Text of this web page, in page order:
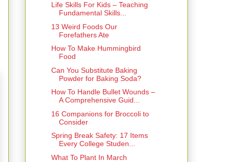
Life Skills For Kids – Teaching
Fundamental Skills...
13 Weird Foods Our
Forefathers Ate
How To Make Hummingbird
Food
Can You Substitute Baking
Powder for Baking Soda?
How To Handle Bullet Wounds –
A Comprehensive Guid...
16 Companions for Broccoli to
Consider
Spring Break Safety: 17 Items
Every College Studen...
What To Plant In March